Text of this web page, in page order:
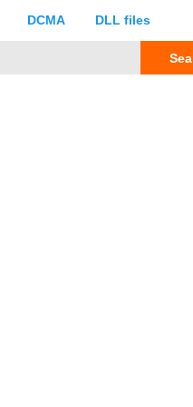
DCMA DLL files